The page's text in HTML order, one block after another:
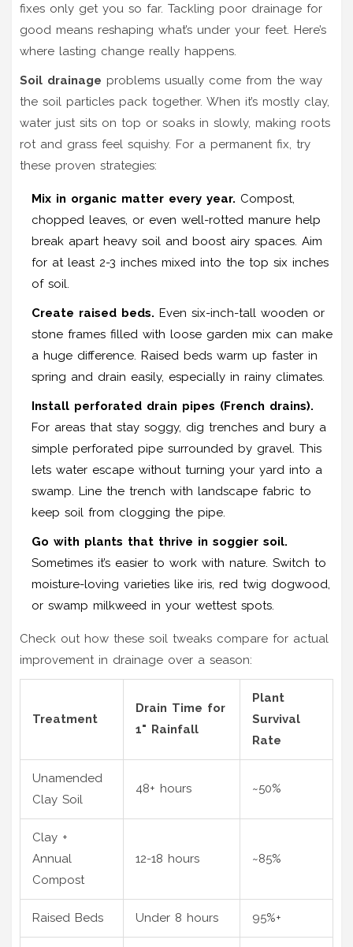
fixes only get you so far. Tackling poor drainage for
good means reshaping what’s under your feet. Here’s
where lasting change really happens.
Soil drainage problems usually come from the way
the soil particles pack together. When it’s mostly clay,
water just sits on top or soaks in slowly, making roots
rot and grass feel squishy. For a permanent fix, try
these proven strategies:
Mix in organic matter every year. Compost,
chopped leaves, or even well-rotted manure help
break apart heavy soil and boost airy spaces. Aim
for at least 2-3 inches mixed into the top six inches
of soil.
Create raised beds. Even six-inch-tall wooden or
stone frames filled with loose garden mix can make
a huge difference. Raised beds warm up faster in
spring and drain easily, especially in rainy climates.
Install perforated drain pipes (French drains).
For areas that stay soggy, dig trenches and bury a
simple perforated pipe surrounded by gravel. This
lets water escape without turning your yard into a
swamp. Line the trench with landscape fabric to
keep soil from clogging the pipe.
Go with plants that thrive in soggier soil.
Sometimes it’s easier to work with nature. Switch to
moisture-loving varieties like iris, red twig dogwood,
or swamp milkweed in your wettest spots.
Check out how these soil tweaks compare for actual
improvement in drainage over a season:
Treatment
Drain Time for
1" Rainfall
Plant
Survival
Rate
Unamended
Clay Soil
48+ hours ~50%
Clay +
Annual
Compost
12-18 hours ~85%
Raised Beds Under 8 hours 95%+